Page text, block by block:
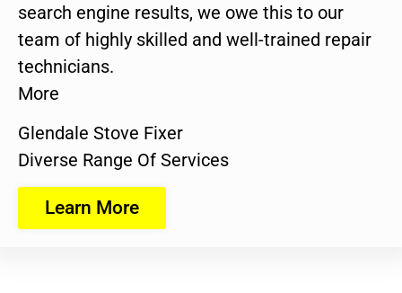
search engine results, we owe this to our
team of highly skilled and well-trained repair
technicians.
More
Glendale Stove Fixer
Diverse Range Of Services
Learn More